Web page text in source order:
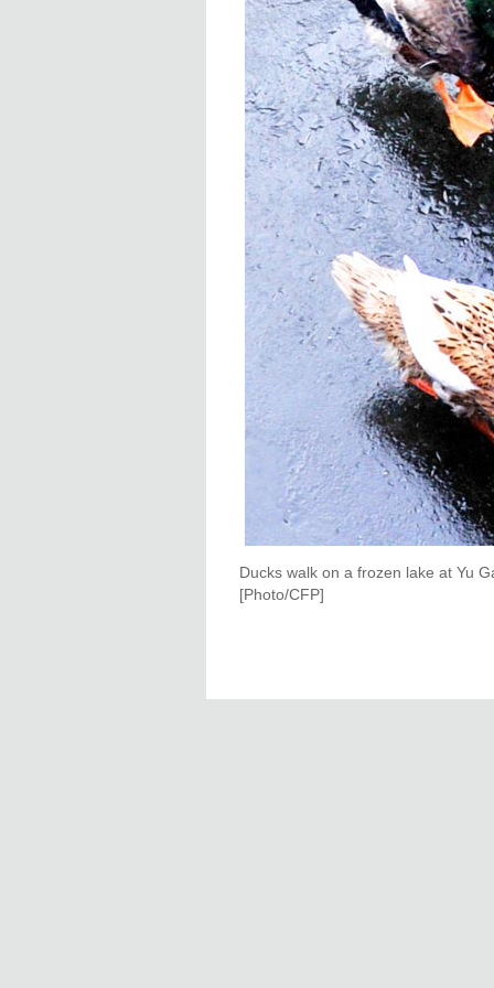
Ducks walk on a frozen lake at Yu
[Photo/CFP]